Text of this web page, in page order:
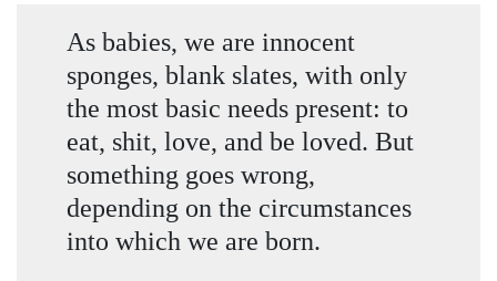
As babies, we are innocent
sponges, blank slates, with only
the most basic needs present: to
eat, shit, love, and be loved. But
something goes wrong,
depending on the circumstances
into which we are born.